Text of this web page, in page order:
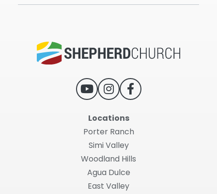
Locations
Porter Ranch
Simi Valley
Woodland Hills
Agua Dulce
East Valley